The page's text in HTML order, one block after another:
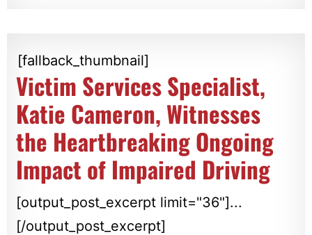
[fallback_thumbnail]
Victim Services Specialist,
Katie Cameron, Witnesses
the Heartbreaking Ongoing
Impact of Impaired Driving
[output_post_excerpt limit="36"]...
[/output_post_excerpt]